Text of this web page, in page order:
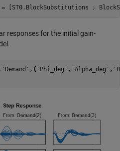
[ST0.BlockSubstitutions ;
responses for the initial gain-
'Demand' ,{ 'Phi_deg' , 'Alpha_deg' ,